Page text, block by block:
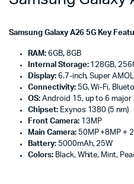
Samsung Galaxy A26 5G Key
RAM: 6GB, 8GB
Internal Storage:128GB,
Display: 6.7-inch, Super
Connectivity: 5G, Wi-Fi,
OS: Android 15, up to 6 major
Chipset: Exynos 1380 (5 nm)
Front Camera: 13MP
Main Camera: 50MP +8MP +
Battery: 5000mAh, 25W
Colors: Black, White, Mint,